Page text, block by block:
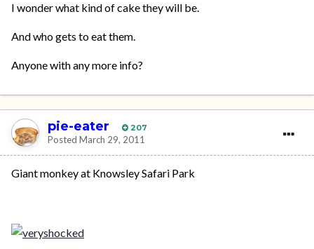
I wonder what kind of cake they will be.
And who gets to eat them.
Anyone with any more info?
pie-eater 207
Posted March 29, 2011
Giant monkey at Knowsley Safari Park